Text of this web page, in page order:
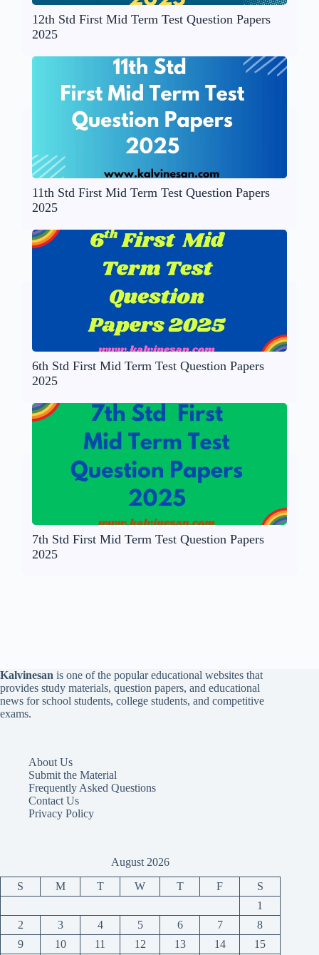
12th Std First Mid Term Test Question Papers
2025
11th Std First Mid Term Test Question Papers
2025
6th Std First Mid Term Test Question Papers
2025
7th Std First Mid Term Test Question Papers
2025
Kalvinesan is one of the popular educational websites that
provides study materials, question papers, and educational
news for school students, college students, and competitive
exams.
About Us
Submit the Material
Frequently Asked Questions
Contact Us
Privacy Policy
August 2026
S M T W T F
S
1
2
3 4 5 6 7
8
9
10 11 12 13 14 15